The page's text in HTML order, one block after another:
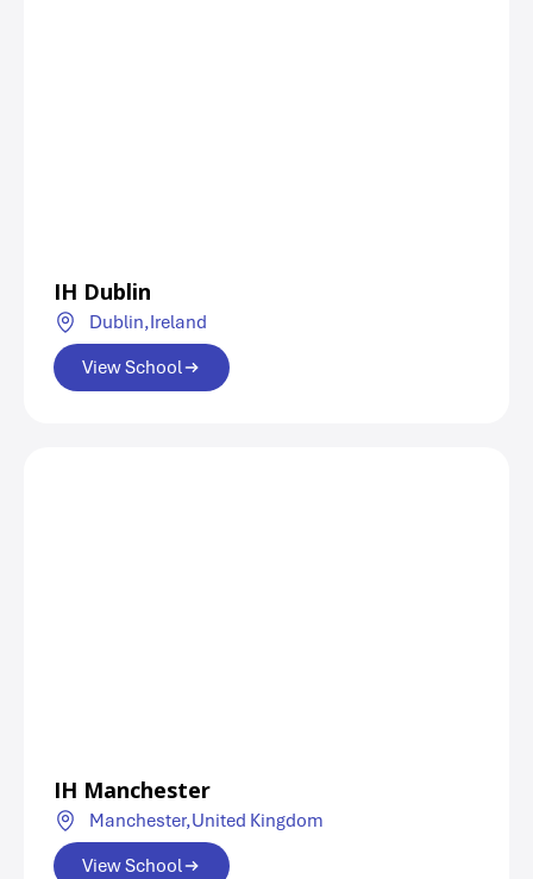
IH Dublin
Dublin,Ireland
View School
IH Manchester
Manchester,United Kingdom
View School